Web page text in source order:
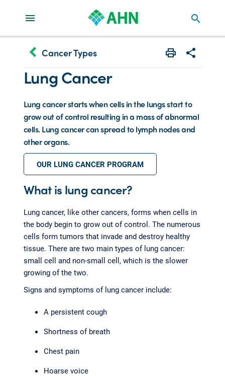
search
keyboard_arrow_left Cancer Types Print Share
Lung Cancer
Lung cancer starts when cells in the lungs start to
grow out of control resulting in a mass of abnormal
cells. Lung cancer can spread to lymph nodes and
other organs.
OUR LUNG CANCER PROGRAM
What is lung cancer?
Lung cancer, like other cancers, forms when cells in
the body begin to grow out of control. The numerous
cells form tumors that invade and destroy healthy
tissue. There are two main types of lung cancer:
small cell and non-small cell, which is the slower
growing of the two.
Signs and symptoms of lung cancer include:
A persistent cough
Shortness of breath
Chest pain
Hoarse voice